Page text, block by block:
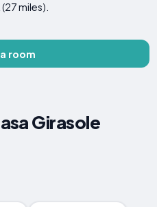
miles).
room
Girasole